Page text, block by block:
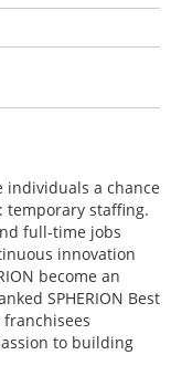
individuals a chance
staffing.
full-time jobs
innovation
become an
SPHERION Best
to building